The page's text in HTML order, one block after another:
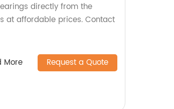
directly from the
at affordable prices. Contact
More Request a Quote